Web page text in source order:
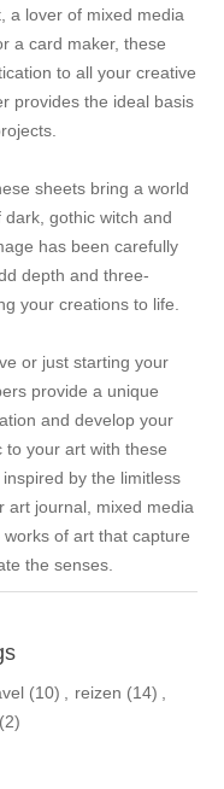
a lover of mixed media
a card maker, these
to all your creative
provides the ideal basis
sheets bring a world
gothic witch and
has been carefully
depth and three-
your creations to life.
or just starting your
provide a unique
and develop your
to your art with these
by the limitless
art journal, mixed media
of art that capture
the senses.
(10) , reizen (14) ,
(2)